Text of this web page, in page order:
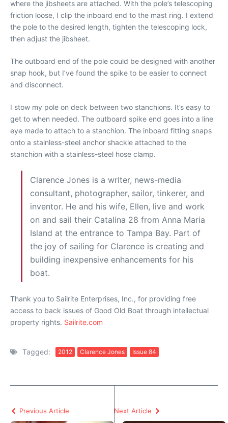
where the jibsheets are attached. With the pole’s telescoping
friction loose, I clip the inboard end to the mast ring. I extend
the pole to the desired length, tighten the telescoping lock,
then adjust the jibsheet.
The outboard end of the pole could be designed with another
snap hook, but I’ve found the spike to be easier to connect
and disconnect.
I stow my pole on deck between two stanchions. It’s easy to
get to when needed. The outboard spike end goes into a line
eye made to attach to a stanchion. The inboard fitting snaps
onto a stainless-steel anchor shackle attached to the
stanchion with a stainless-steel hose clamp.
Clarence Jones is a writer, news-media
consultant, photographer, sailor, tinkerer, and
inventor. He and his wife, Ellen, live and work
on and sail their Catalina 28 from Anna Maria
Island at the entrance to Tampa Bay. Part of
the joy of sailing for Clarence is creating and
building inexpensive enhancements for his
boat.
Thank you to Sailrite Enterprises, Inc., for providing free
access to back issues of Good Old Boat through intellectual
property rights. Sailrite.com
Tagged: 2012 Clarence Jones Issue 84
Previous Article Next Article